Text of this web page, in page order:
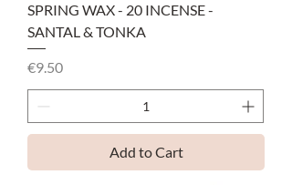
SPRING WAX - 20 INCENSE -
SANTAL & TONKA
Price
€9.50
Add to Cart